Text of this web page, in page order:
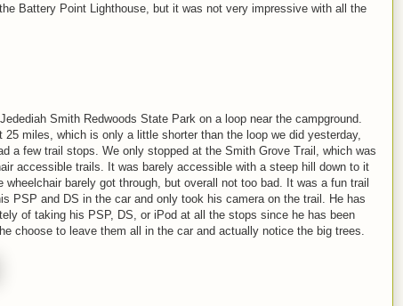
Battery Point Lighthouse, but it was not very impressive with all the
Smith Redwoods State Park on a loop near the campground.
25 miles, which is only a little shorter than the loop we did yesterday,
a few trail stops. We only stopped at the Smith Grove Trail, which was
accessible trails. It was barely accessible with a steep hill down to it
wheelchair barely got through, but overall not too bad. It was a fun trail
PSP and DS in the car and only took his camera on the trail. He has
of taking his PSP, DS, or iPod at all the stops since he has been
choose to leave them all in the car and actually notice the big trees.